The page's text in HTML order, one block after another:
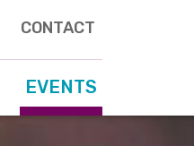
CONTACT
EVENTS